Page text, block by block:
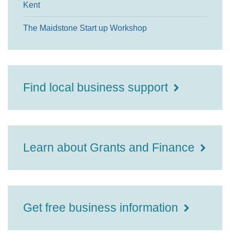
Kent
The Maidstone Start up Workshop
Find local business support
Learn about Grants and Finance
Get free business information